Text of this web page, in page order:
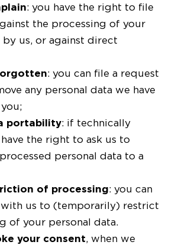
: you have the right to file
the processing of your
by us, or against direct
: you can file a request
any personal data we have
portability: if technically
the right to ask us to
personal data to a
of processing: you can
us to (temporarily) restrict
of your personal data.
your consent, when we